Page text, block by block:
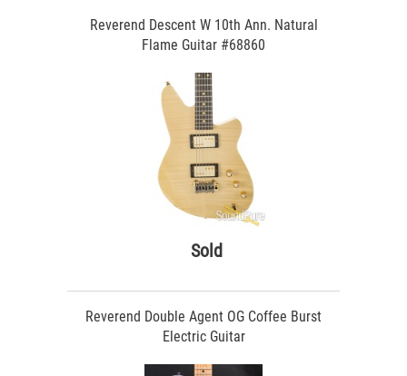
Reverend Descent W 10th Ann. Natural
Flame Guitar #68860
Sold
Reverend Double Agent OG Coffee Burst
Electric Guitar